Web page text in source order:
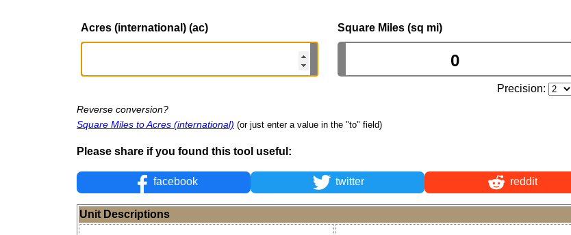
Acres (international) (ac) Square Miles (sq mi)
Precision:
Reverse conversion?
Square Miles to Acres (international) (or just enter a value in the "to" field)
Please share if you found this tool useful:
facebook twitter reddit
Unit Descriptions